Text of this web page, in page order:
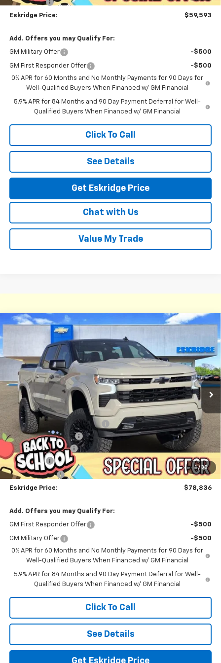
Bonus Cash -$1,750
Eskridge Price: $59,593
Add. Offers you may Qualify For:
GM Military Offer -$500
GM First Responder Offer
-$500
0% APR for 60 Months and No Monthly Payments for 90 Days for
Well-Qualified Buyers When Financed w/ GM Financial
5.9% APR for 84 Months and 90 Day Payment Deferral for Well-
Qualified Buyers When Financed w/ GM Financial
Click To Call
See Details
Get Eskridge Price
Chat with Us
Value My Trade
1 / 30
Chevrolet Silverado 1500
Price Drop
VIN:1GCUKEEL6TZ213854Stock:26068Model:CK10543
Courtesy Transportation Unit Ext. Int.
FINANCE
$78,836
ESKRIDGE PRICE
Less
MSRP: $68,240
Dealer Discount For Everyone:
-$9,253
Deadwood Package 2
+$22,600
Documentation Fee
$499
Bonus Cash
-$2,000
Customer Cash -$1,250
Eskridge Price: $78,836
Add. Offers you may Qualify For:
GM First Responder Offer -$500
GM Military Offer
-$500
0% APR for 60 Months and No Monthly Payments for 90 Days for
Well-Qualified Buyers When Financed w/ GM Financial
5.9% APR for 84 Months and 90 Day Payment Deferral for Well-
Qualified Buyers When Financed w/ GM Financial
Click To Call
See Details
Get Eskridge Price
Compare Vehicle